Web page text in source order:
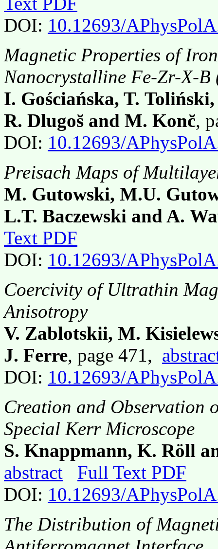
DOI: 10.12693/
Magnetic Properties of
Nanocrystalline Fe-Zr-X-
I. Gościańska, T.
R. Dlugos̆ and M. Konc̆,
DOI: 10.12693/
Preisach Maps of
M. Gutowski, M.U.
L.T. Baczewski and A.
Text PDF
DOI: 10.12693/
Coercivity of Ultrathin
Anisotropy
V. Zablotskii, M.
J. Ferre, page 471,
DOI: 10.12693/
Creation and Observation
Special Kerr Microscope
S. Knappmann, K. Röll
abstract
Full Text PDF
DOI: 10.12693/
The Distribution of